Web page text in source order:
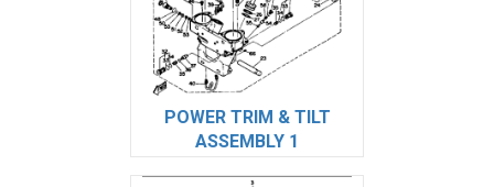
POWER TRIM & TILT
ASSEMBLY 1